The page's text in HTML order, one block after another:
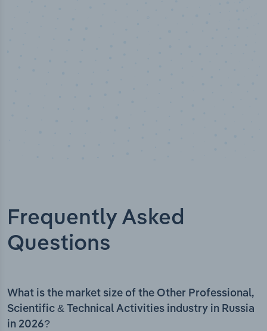
Frequently Asked
Questions
What is the market size of the Other Professional,
Scientific & Technical Activities industry in Russia
in 2026?